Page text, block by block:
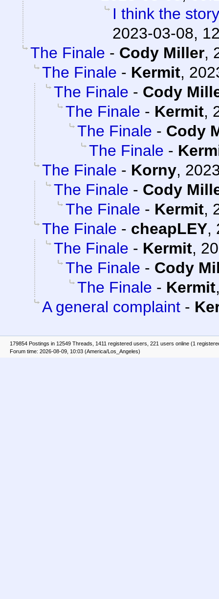
I think the
2023-03-08,
The Finale - Cody Miller,
The Finale - Kermit,
The Finale - Cody
The Finale - Kermit,
The Finale - Cody
The Finale -
The Finale - Korny,
The Finale - Cody
The Finale - Kermit,
The Finale - cheapLEY,
The Finale - Kermit,
The Finale - Cody
The Finale - Kermit
A general complaint -
179854 Postings in 12549 Threads, 1411 registered users, 221 users online (1
Forum time: 2026-08-09, 10:03 (America/Los_Angeles)